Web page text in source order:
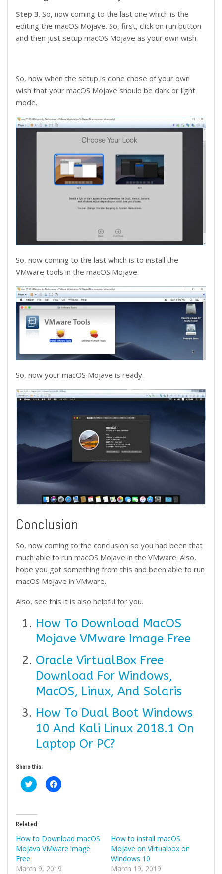
Step 3. So, now coming to the last one which is the
editing the macOS Mojave. So, first, click on run button
and then just setup macOS Mojave as your own wish.
So, now when the setup is done chose of your own
wish that your macOS Mojave should be dark or light
mode.
So, now coming to the last which is to install the
VMware tools in the macOS Mojave.
So, now your macOS Mojave is ready.
Conclusion
So, now coming to the conclusion so you had been that
much able to run macOS Mojave in the VMware. Also,
hope you got something from this and been able to run
macOS Mojave in VMware.
Also, see this it is also helpful for you.
How To Download MacOS
Mojave VMware Image Free
Oracle VirtualBox Free
Download For Windows,
MacOS, Linux, And Solaris
How To Dual Boot Windows
10 And Kali Linux 2018.1 On
Laptop Or PC?
Share this:
Click
to
(Opens
in
new
window)
Click
to
window)
Related
How to Download macOS
Mojava VMware image
Free
March 9, 2019
How to install macOS
Mojave on Virtualbox on
Windows 10
March 19, 2019